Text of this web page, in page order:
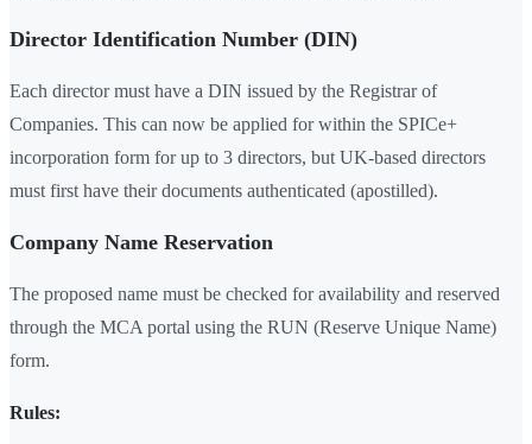
Director Identification Number (DIN)
Each director must have a DIN issued by the Registrar of
Companies. This can now be applied for within the SPICe+
incorporation form for up to 3 directors, but UK-based directors
must first have their documents authenticated (apostilled).
Company Name Reservation
The proposed name must be checked for availability and reserved
through the MCA portal using the RUN (Reserve Unique Name)
form.
Rules: